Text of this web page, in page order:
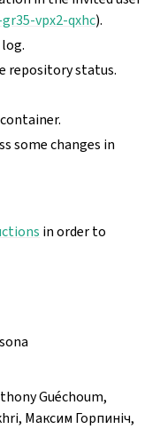
gr35-vpx2-qxhc).
repository status.
some changes in
in order to
Guéchoum,
Максим Горпиніч,